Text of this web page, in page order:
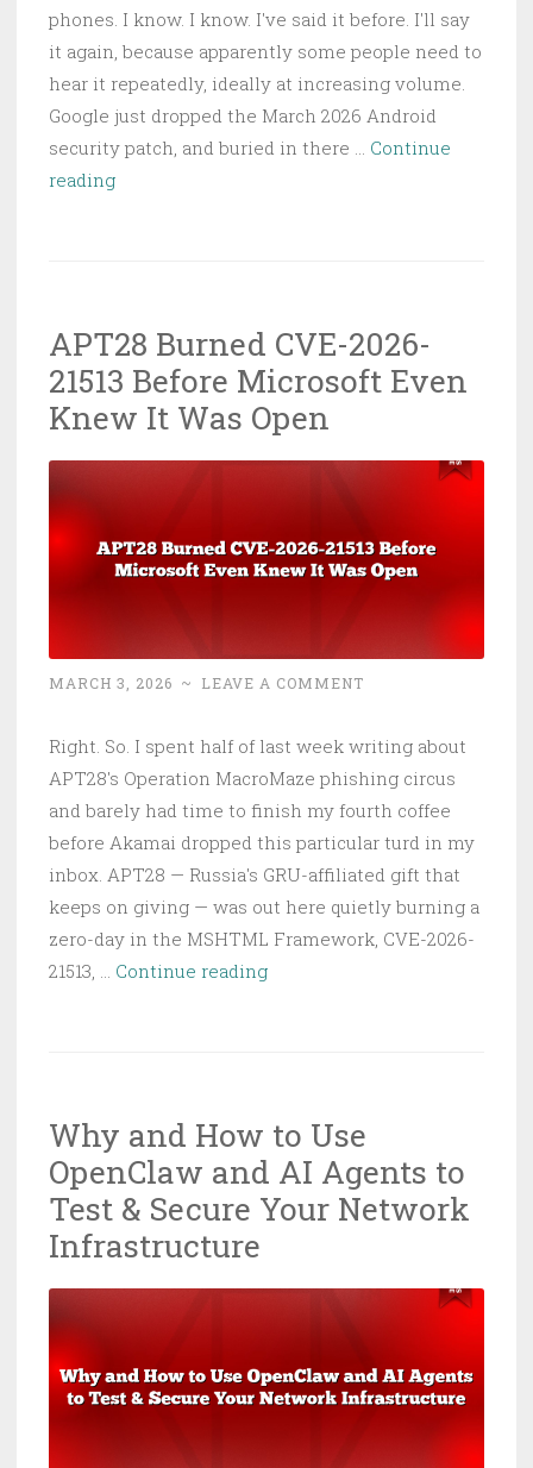
phones. I know. I know. I've said it before. I'll say
it again, because apparently some people need to
hear it repeatedly, ideally at increasing volume.
Google just dropped the March 2026 Android
security patch, and buried in there … Continue
readingAndroid
21385:
Patch
Your
Phones
Right
APT28 Burned CVE-2026-
21513 Before Microsoft Even
Knew It Was Open
MARCH 3, 2026 ~ LEAVE A COMMENT
Right. So. I spent half of last week writing about
APT28's Operation MacroMaze phishing circus
and barely had time to finish my fourth coffee
before Akamai dropped this particular turd in my
inbox. APT28 — Russia's GRU-affiliated gift that
keeps on giving — was out here quietly burning a
zero-day in the MSHTML Framework, CVE-2026-
21513, … Continue readingAPT28
Before
Microsoft
Even
Knew
Was
Why and How to Use
OpenClaw and AI Agents to
Test & Secure Your Network
Infrastructure